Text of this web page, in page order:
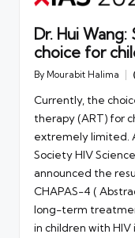
Dr. Hui
choice for
Posted
By Mourabit Halima
Currently, the
therapy (ART) for
extremely limited.
Society HIV
announced the
CHAPAS-4 (
long-term
in children with HIV